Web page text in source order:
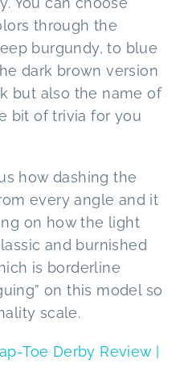
through the
burgundy, to blue
dark brown version
but also the name of
bit of trivia for you
how dashing the
every angle and it
on how the light
and burnished
is borderline
on this model so
scale.